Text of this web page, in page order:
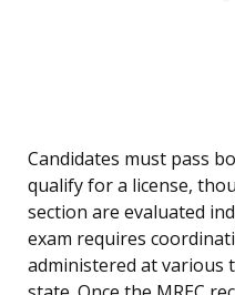
Candidates must pass
qualify for a license,
section are evaluated
exam requires
administered at various